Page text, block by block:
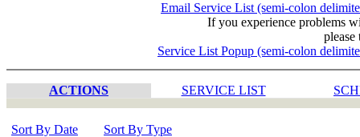
Email Service List (semi-colon
If you experience problems
please
Service List Popup (semi-colon
ACTIONS SERVICE LIST
Sort By Date
Sort By Type